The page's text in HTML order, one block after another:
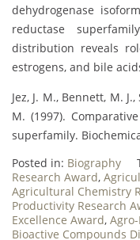
dehydrogenase
reductase
distribution reveals
estrogens, and bile
Jez, J. M., Bennett, M.
M. (1997).
superfamily.
Posted in: Biography
Research Award,
Agricultural Chemistry
Productivity Research
Excellence Award,
Bioactive Compounds